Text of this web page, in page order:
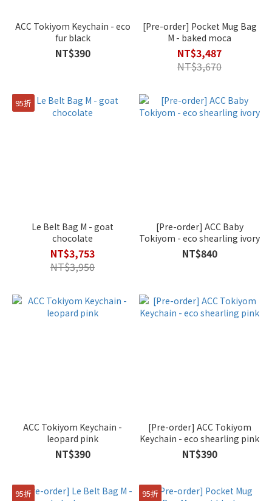
ACC Tokiyom Keychain - eco
fur black
NT$390
[Pre-order] Pocket Mug Bag
M - baked moca
NT$3,487
NT$3,670
95折
Le Belt Bag M - goat
chocolate
NT$3,753
NT$3,950
[Pre-order] ACC Baby
Tokiyom - eco shearling ivory
NT$840
ACC Tokiyom Keychain -
leopard pink
NT$390
[Pre-order] ACC Tokiyom
Keychain - eco shearling pink
NT$390
95折 95折